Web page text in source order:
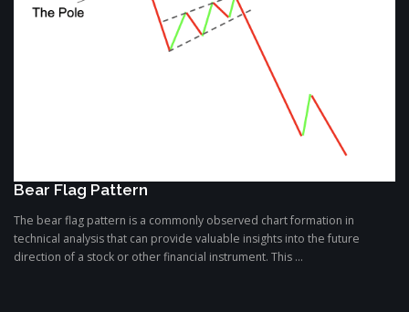
Bear Flag Pattern
The bear flag pattern is a commonly observed chart formation in
technical analysis that can provide valuable insights into the future
direction of a stock or other financial instrument. This ...